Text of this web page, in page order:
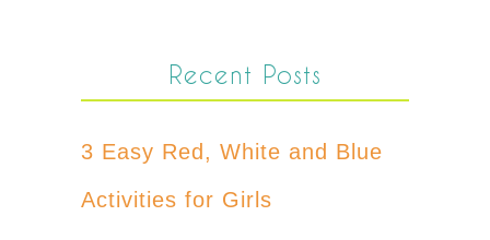
Recent Posts
3 Easy Red, White and Blue
Activities for Girls